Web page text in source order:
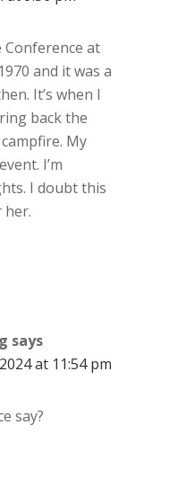
at
and it was a
It’s when I
back the
My
I’m
I doubt this
her.
says
at 11:54 pm
say?